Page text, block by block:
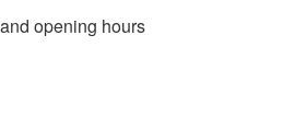
opening hours